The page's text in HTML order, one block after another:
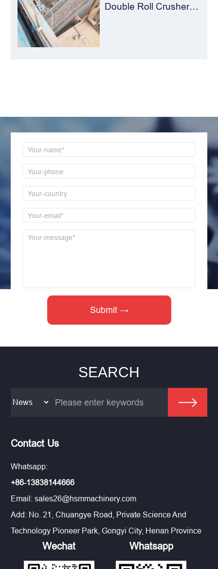
Double Roll Crusher:
SEARCH
Contact Us
Whatsapp:
+86-13838144666
Email:sales26@hsmmachinery.com
Add: No. 21, Chuangye Road, Private Science And
Technology Pioneer Park, Gongyi City, Henan Province
Wechat Whatsapp